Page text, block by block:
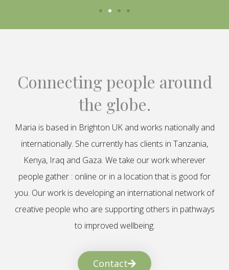
Connecting people around
the globe.
Maria is based in Brighton UK and works nationally and
internationally. She currently has clients in Tanzania,
Kenya, Iraq and Gaza. We take our work wherever
people gather : online or in a location that is good for
you. Our work is developing an international network of
creative people who are supporting others in pathways
to improved wellbeing.
Contact